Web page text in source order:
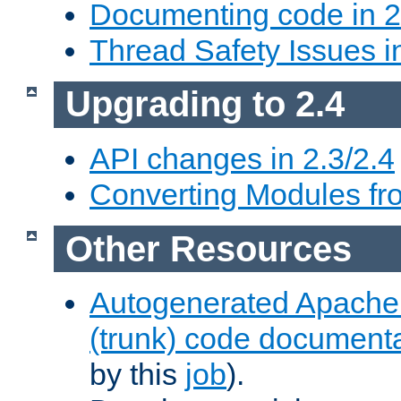
Documenting code in
Thread Safety Issues
Upgrading to 2.4
API changes in 2.3/2.4
Converting Modules
Other Resources
Autogenerated
(trunk) code
by this job).